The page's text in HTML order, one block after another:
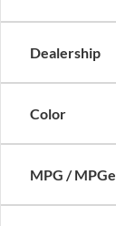
Dealership
Color
MPG / MPGe